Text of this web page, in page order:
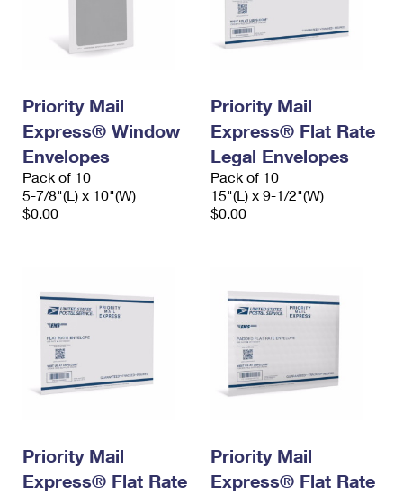
Priority Mail
Express® Window
Envelopes
Pack of 10
5-7/8"(L) x 10"(W)
$0.00
Priority Mail
Express® Flat Rate
Legal Envelopes
Pack of 10
15"(L) x 9-1/2"(W)
$0.00
Priority Mail
Express® Flat Rate
Priority Mail
Express® Flat Rate